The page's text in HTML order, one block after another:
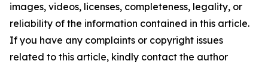
images, videos, licenses, completeness, legality, or
reliability of the information contained in this article.
If you have any complaints or copyright issues
related to this article, kindly contact the author